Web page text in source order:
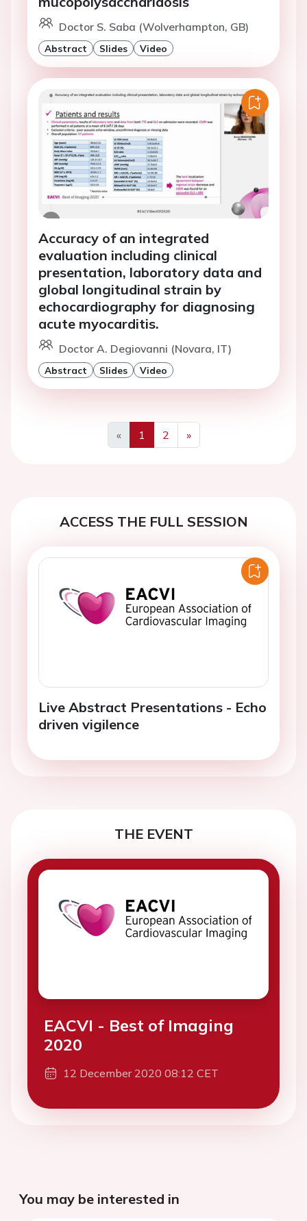
Doctor S. Saba (Wolverhampton, GB)
Abstract Slides Video
Accuracy of an integrated
evaluation including clinical
presentation, laboratory data and
global longitudinal strain by
echocardiography for diagnosing
acute myocarditis.
Doctor A. Degiovanni (Novara, IT)
Abstract Slides Video
«
Previous
1 2
»
Next
ACCESS THE FULL SESSION
Live Abstract Presentations - Echo
driven vigilence
THE EVENT
EACVI - Best of Imaging
2020
12 December 2020 08:12 CET
You may be interested in